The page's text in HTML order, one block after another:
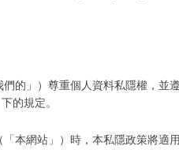
們的」）尊重個人資料私隱權，
的規定。
本網站」）時，本私隱政策將適用